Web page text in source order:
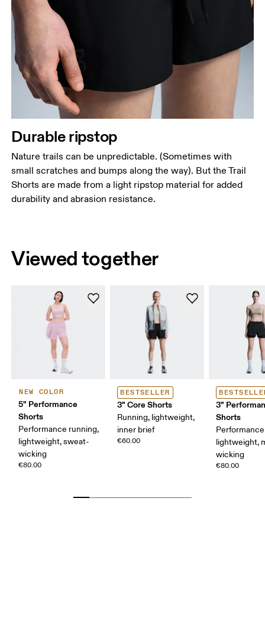
Durable ripstop
Nature trails can be unpredictable. (Sometimes with
small scratches and bumps along the way). But the Trail
Shorts are made from a light ripstop material for added
durability and abrasion resistance.
Viewed together
NEW COLOR
5" Performance
Shorts
Performance running,
lightweight, sweat-
wicking
€80.00
BESTSELLER
3" Core Shorts
Running, lightweight,
inner brief
€60.00
3"
Shorts
lightweight,
wicking
€80.00